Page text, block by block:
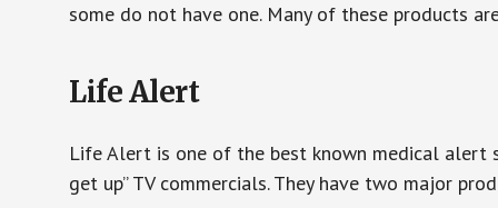
some do not have one. Many of these products
Life Alert
Life Alert is one of the best known medical alert
get up” TV commercials. They have two major